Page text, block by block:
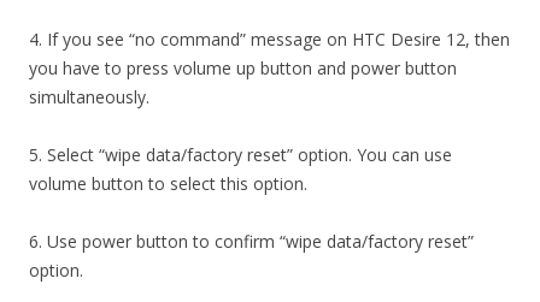
4. If you see “no command” message on HTC Desire 12, then
you have to press volume up button and power button
simultaneously.
5. Select “wipe data/factory reset” option. You can use
volume button to select this option.
6. Use power button to confirm “wipe data/factory reset”
option.